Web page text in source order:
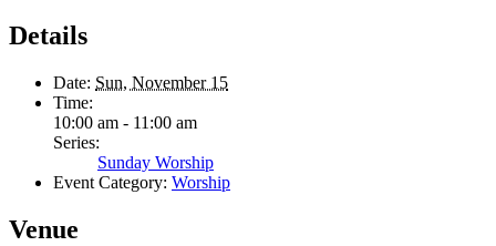
Details
Date: Sun, November 15
Time:
10:00 am - 11:00 am
Series:
Sunday Worship
Event Category: Worship
Venue